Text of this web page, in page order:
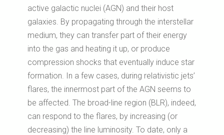
active galactic nuclei (AGN) and their host
galaxies. By propagating through the interstellar
medium, they can transfer part of their energy
into the gas and heating it up, or produce
compression shocks that eventually induce star
formation. In a few cases, during relativistic jets’
flares, the innermost part of the AGN seems to
be affected. The broad-line region (BLR), indeed,
can respond to the flares, by increasing (or
decreasing) the line luminosity. To date, only a